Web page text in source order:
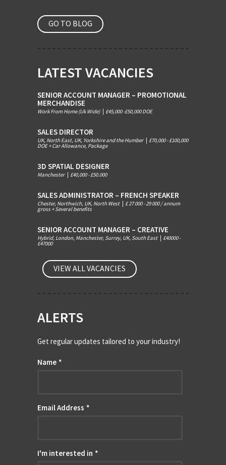
GO TO BLOG
LATEST VACANCIES
SENIOR ACCOUNT MANAGER – PROMOTIONAL
MERCHANDISE
Work From Home (Uk Wide) £45,000 -£50,000 DOE
SALES DIRECTOR
UK, North East, UK, Yorkshire and the Humber £70,000 - £100,000
DOE + Car Allowance, Package
3D SPATIAL DESIGNER
Manchester £40,000 - £50.000
SALES ADMINISTRATOR – FRENCH SPEAKER
Chester, Northwich, UK, North West £ 27 000 - 29 000 / annum
gross + Several benefits
SENIOR ACCOUNT MANAGER – CREATIVE
Hybrid, London, Manchester, Surrey, UK, South East £40000 -
£47000
VIEW ALL VACANCIES
ALERTS
Get regular updates tailored to your industry!
Name *
Email Address *
I'm interested in *